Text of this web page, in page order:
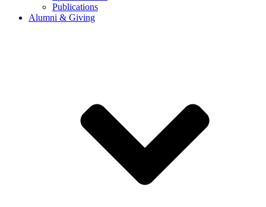
Publications
Alumni & Giving